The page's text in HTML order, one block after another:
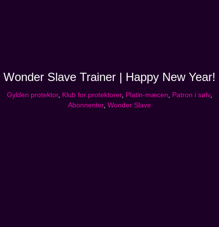
Wonder Slave Trainer | Happy New Year!
Gylden protektor, Klub for protektorer, Platin-mæcen Patron i sølv,
Abonnenter, Wonder Slave